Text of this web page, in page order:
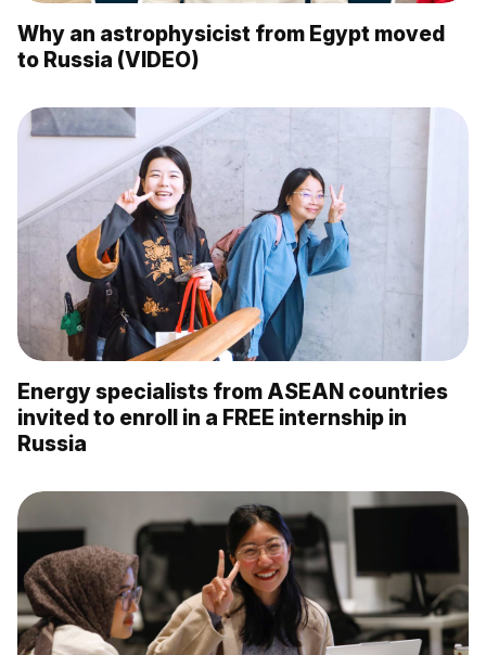
Why an astrophysicist from Egypt moved
to Russia (VIDEO)
Energy specialists from ASEAN countries
invited to enroll in a FREE internship in
Russia